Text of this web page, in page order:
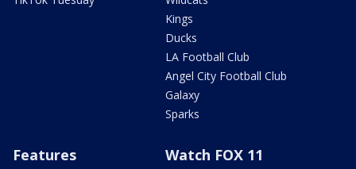
Kings
Ducks
LA Football Club
Angel City Football Club
Galaxy
Sparks
Features Watch FOX 11